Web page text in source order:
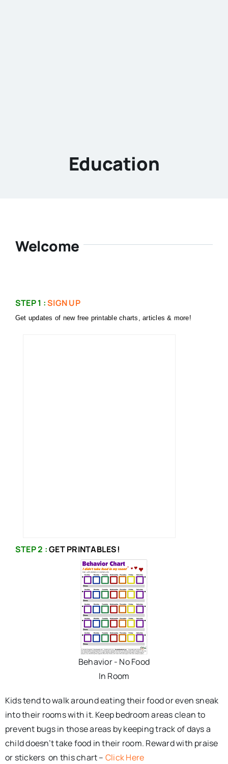
Education
Welcome
STEP 1 :SIGN UP
Get updates of new free printable charts, articles & more!
STEP 2 :GET PRINTABLES!
Behavior - No Food
In Room
Kids tend to walk around eating their food or even sneak
into their rooms with it. Keep bedroom areas clean to
prevent bugs in those areas by keeping track of days a
child doesn’t take food in their room. Reward with praise
or stickers on this chart – Click Here